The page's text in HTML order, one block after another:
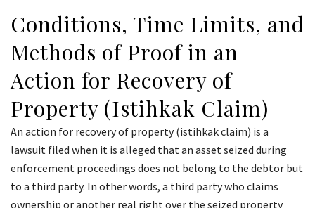
Conditions, Time Limits, and
Methods of Proof in an
Action for Recovery of
Property (Istihkak Claim)
An action for recovery of property (istihkak claim) is a
lawsuit filed when it is alleged that an asset seized during
enforcement proceedings does not belong to the debtor but
to a third party. In other words, a third party who claims
ownership or another real right over the seized property